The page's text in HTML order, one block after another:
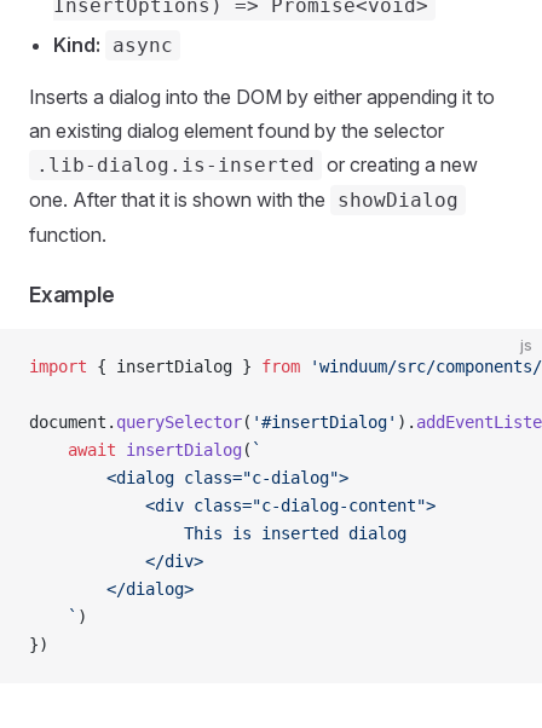
InsertOptions) => Promise<void>
Kind: async
Inserts a dialog into the DOM by either appending it to
an existing dialog element found by the selector
.lib-dialog.is-inserted or creating a new
one. After that it is shown with the
showDialog
function.
Example
js
import { insertDialog } from 'winduum/src/
document. querySelector( '#insertDialog' ).
    await
insertDialog ( `
        <dialog class="c-dialog">
            <div class="c-dialog-content">
                This is inserted dialog
            </div>
        </dialog>
    `
)
})